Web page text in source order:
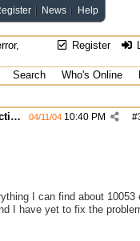
News Help
Register
Search Who's Online
Re: 10053 error, software caused connection abort
#
04/11/04 10:40 PM
I can find about 10053
I have yet to fix the